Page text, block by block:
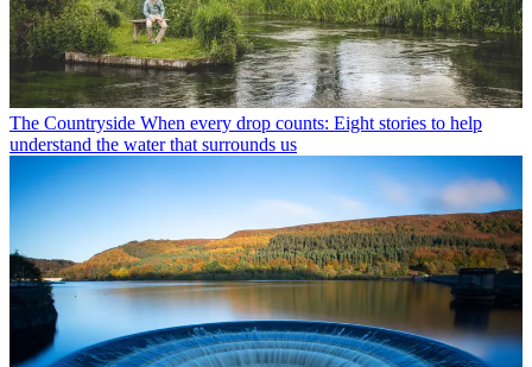
The Countryside When every drop counts: Eight stories to help
understand the water that surrounds us